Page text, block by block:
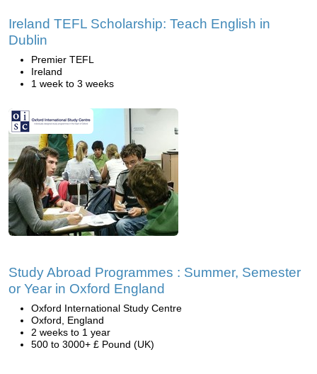
Ireland TEFL Scholarship: Teach English in
Dublin
Premier TEFL
Ireland
1 week to 3 weeks
Study Abroad Programmes : Summer, Semester
or Year in Oxford England
Oxford International Study Centre
Oxford, England
2 weeks to 1 year
500 to 3000+ £ Pound (UK)